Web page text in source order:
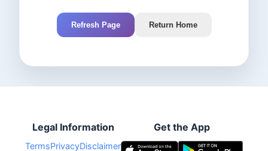
Refresh Page Return Home
Legal Information
TermsPrivacyDisclaimer
Get the App